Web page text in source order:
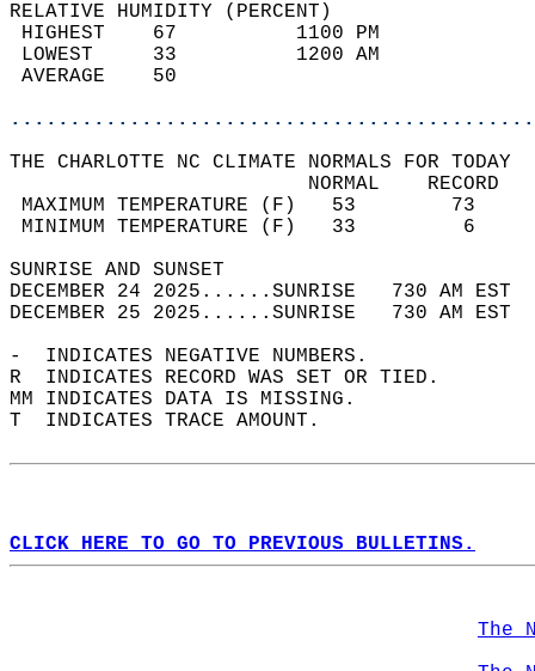
RELATIVE HUMIDITY (PERCENT)
HIGHEST    67
LOWEST     33
THE CHARLOTTE NC CLIMATE NORMALS FOR TODAY
MAXIMUM TEMPERATURE
MINIMUM TEMPERATURE
SUNRISE
DECEMBER 24 2025......SUNRISE   730 AM
DECEMBER 25 2025......SUNRISE   730 AM
-  INDICATES NEGATIVE NUMBERS.
R  INDICATES RECORD WAS SET OR TIED.
MM INDICATES DATA IS MISSING.
T  INDICATES TRACE AMOUNT.
CLICK HERE TO GO TO PREVIOUS BULLETINS.
The